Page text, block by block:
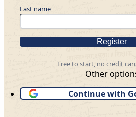
Last name
Register
Free to start, no credit
Other
Continue with